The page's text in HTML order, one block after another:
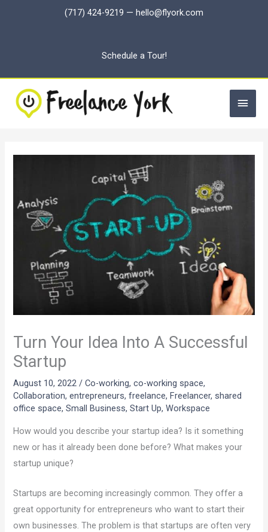
(717) 424-9219 — hello@flyork.com
Schedule a Tour!
Main
Turn Your Idea Into A Successful
Startup
August 10, 2022 /Co-working,co-working space,
Collaboration,entrepreneurs,freelance,Freelancer, shared
office space,Small Business,Start Up,Workspace
How would you describe your startup idea? Is it something
new or has it already been done before? What makes your
startup unique?
Startups are becoming increasingly common. They offer a
great opportunity for entrepreneurs who want to start their
own businesses. The problem is that startups are often very